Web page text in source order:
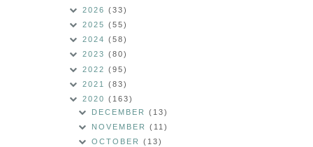
2026 (33)
2025 (55)
2024 (58)
2023 (80)
2022 (95)
2021 (83)
2020 (163)
DECEMBER(13)
NOVEMBER(11)
OCTOBER(13)